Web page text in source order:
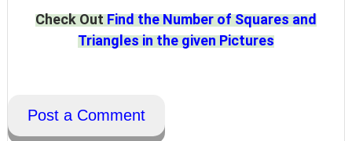
Check OutFind the Number of Squares and
Triangles in the given Pictures
Post a Comment